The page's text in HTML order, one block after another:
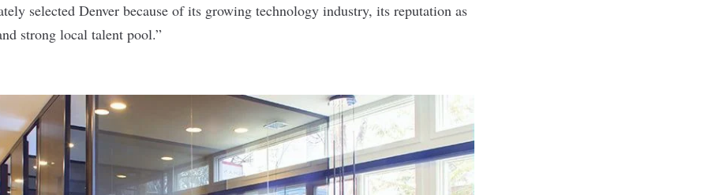
selected Denver because of its growing technology industry, its reputation as
strong local talent pool.”